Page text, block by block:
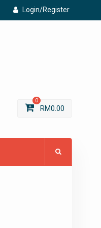
Login/Register
0
RM0.00